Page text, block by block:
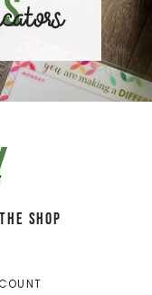
THE SHOP